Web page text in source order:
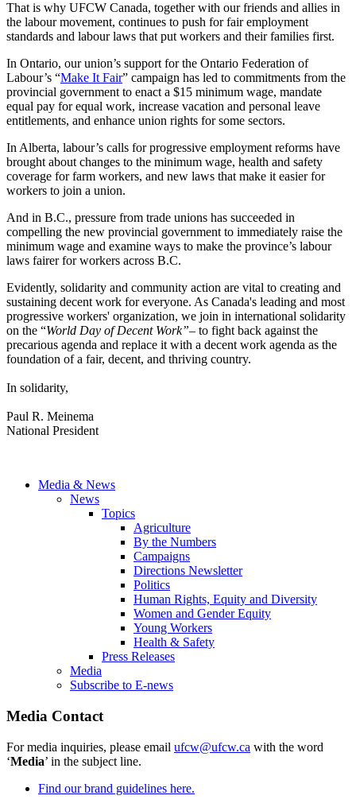
That is why UFCW Canada, together with our friends and allies in
the labour movement, continues to push for fair employment
standards and labour laws that put workers and their families first.
In Ontario, our union’s support for the Ontario Federation of
Labour’s “Make It Fair” campaign has led to commitments from the
provincial government to enact a $15 minimum wage, mandate
equal pay for equal work, increase vacation and personal leave
entitlements, and enhance union rights for some sectors.
In Alberta, labour’s calls for progressive employment reforms have
brought about changes to the minimum wage, health and safety
coverage for farm workers, and new laws that make it easier for
workers to join a union.
And in B.C., pressure from trade unions has succeeded in
compelling the new provincial government to immediately raise the
minimum wage and examine ways to make the province’s labour
laws fairer for workers across B.C.
Evidently, solidarity and community action are vital to creating and
sustaining decent work for everyone. As Canada's leading and most
progressive workers' organization, we join in international solidarity
on the “World Day of Decent Work”– to fight back against the
precarious agenda and replace it with a decent work agenda as the
foundation of a fair, decent, and thriving country.
In solidarity,
Paul R. Meinema
National President
Media & News
News
Topics
Agriculture
By the Numbers
Campaigns
Directions Newsletter
Politics
Human Rights, Equity and Diversity
Women and Gender Equity
Young Workers
Health & Safety
Press Releases
Media
Subscribe to E-news
Media Contact
For media inquiries, please email ufcw@ufcw.ca with the word
‘Media’ in the subject line.
Find our brand guidelines here.